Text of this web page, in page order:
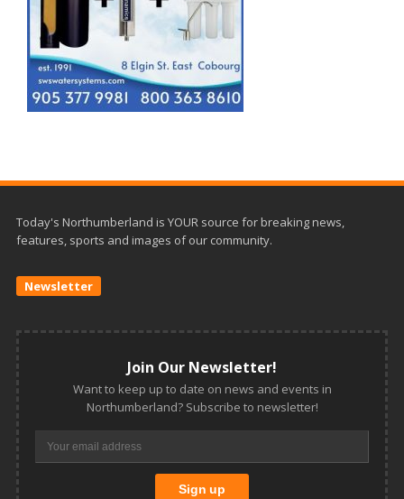
Today's Northumberland is YOUR source for breaking news,
features, sports and images of our community.
Newsletter
Join Our Newsletter!
Want to keep up to date on news and events in
Northumberland? Subscribe to newsletter!